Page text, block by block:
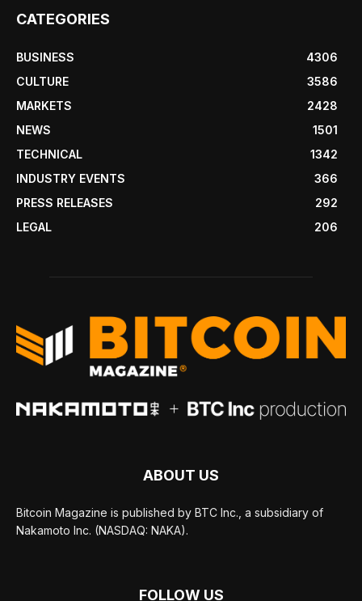
CATEGORIES
BUSINESS
4306
CULTURE
3586
MARKETS
2428
NEWS
1501
TECHNICAL
1342
INDUSTRY EVENTS
366
PRESS RELEASES
292
LEGAL
206
ABOUT US
Bitcoin Magazine is published by BTC Inc., a subsidiary of
Nakamoto Inc. (NASDAQ: NAKA).
FOLLOW US